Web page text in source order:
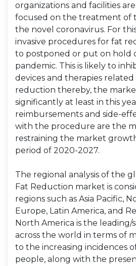
organizations and facilities
focused on the treatment of
the novel coronavirus. For
invasive procedures for fat
to postponed or put on hold
pandemic. This is likely to
devices and therapies
reduction thereby, the
significantly at least in this
reimbursements and side-
with the procedure are the
restraining the market
period of 2020-2027.
The regional analysis of the
Fat Reduction market is
regions such as Asia Pacific,
Europe, Latin America, and
North America is the leading/
across the world in terms of
to the increasing incidences
people, along with the